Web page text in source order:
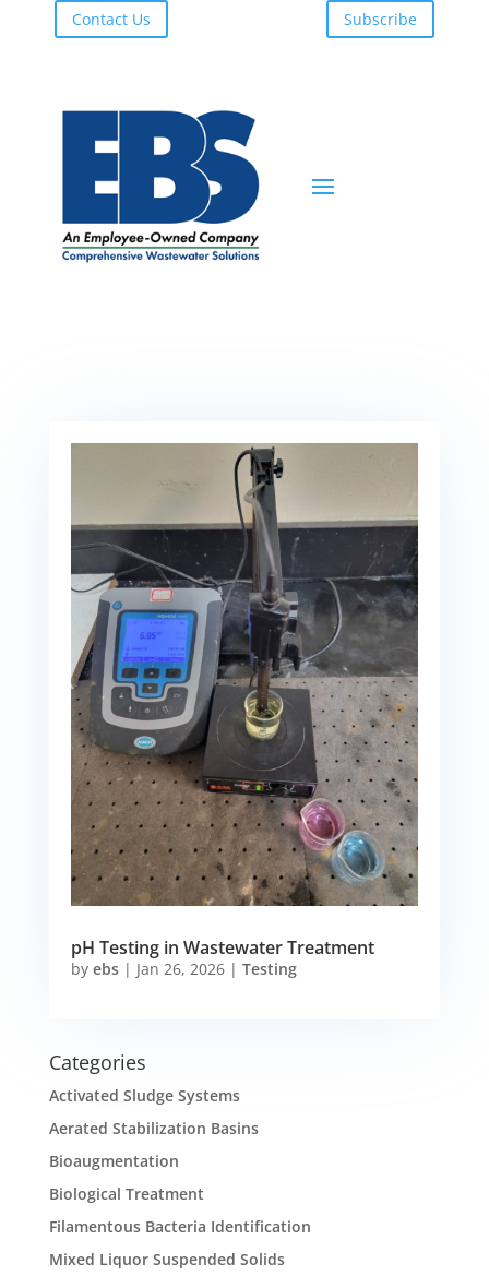
Contact Us Subscribe
pH Testing in Wastewater Treatment
by ebs| Jan 26, 2026| Testing
Categories
Activated Sludge Systems
Aerated Stabilization Basins
Bioaugmentation
Biological Treatment
Filamentous Bacteria Identification
Mixed Liquor Suspended Solids